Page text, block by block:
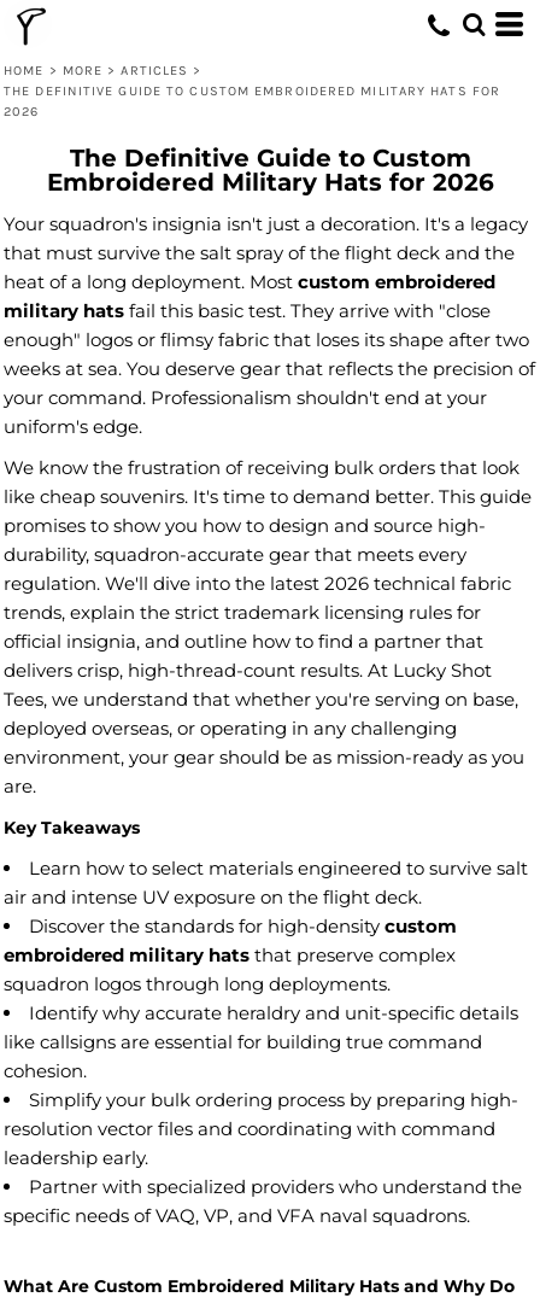
HOME > MORE > ARTICLES >
THE DEFINITIVE GUIDE TO CUSTOM EMBROIDERED MILITARY HATS FOR
2026
The Definitive Guide to Custom
Embroidered Military Hats for 2026
Your squadron's insignia isn't just a decoration. It's a legacy
that must survive the salt spray of the flight deck and the
heat of a long deployment. Most custom embroidered
military hats fail this basic test. They arrive with "close
enough" logos or flimsy fabric that loses its shape after two
weeks at sea. You deserve gear that reflects the precision of
your command. Professionalism shouldn't end at your
uniform's edge.
We know the frustration of receiving bulk orders that look
like cheap souvenirs. It's time to demand better. This guide
promises to show you how to design and source high-
durability, squadron-accurate gear that meets every
regulation. We'll dive into the latest 2026 technical fabric
trends, explain the strict trademark licensing rules for
official insignia, and outline how to find a partner that
delivers crisp, high-thread-count results. At Lucky Shot
Tees, we understand that whether you're serving on base,
deployed overseas, or operating in any challenging
environment, your gear should be as mission-ready as you
are.
Key Takeaways
Learn how to select materials engineered to survive salt
air and intense UV exposure on the flight deck.
Discover the standards for high-density custom
embroidered military hats that preserve complex
squadron logos through long deployments.
Identify why accurate heraldry and unit-specific details
like callsigns are essential for building true command
cohesion.
Simplify your bulk ordering process by preparing high-
resolution vector files and coordinating with command
leadership early.
Partner with specialized providers who understand the
specific needs of VAQ, VP, and VFA naval squadrons.
What Are Custom Embroidered Military Hats and Why Do